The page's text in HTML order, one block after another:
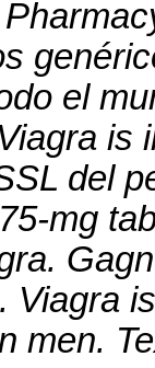
el
is
del
mg
Viagra
men.